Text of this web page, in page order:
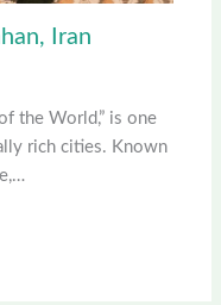
Iran
the World,” is one
rich cities. Known